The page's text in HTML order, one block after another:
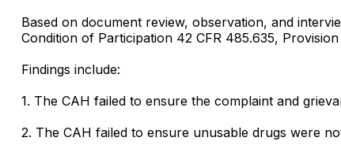
Based on document review, observation, and
Condition of Participation 42 CFR 485.635,
Findings include:
1. The CAH failed to ensure the complaint and
2. The CAH failed to ensure unusable drugs were